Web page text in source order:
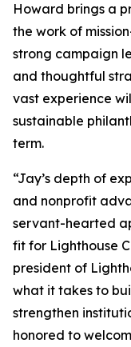
Howard brings a
the work of
strong campaign
and thoughtful
vast experience
sustainable
term.
“Jay’s depth of
and nonprofit
servant-hearted
fit for Lighthouse
president of
what it takes to
strengthen
honored to